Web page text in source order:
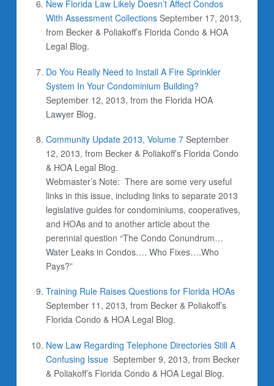
New Florida Law Likely Doesn’t Affect Condos
With Assessment Collections September 17, 2013,
from Becker & Poliakoff’s Florida Condo & HOA
Legal Blog.
Do You Really Need to Install A Fire Sprinkler
System In Your Condominium Building?
September 12, 2013, from the Florida HOA
Lawyer Blog.
Community Update 2013, Volume 7 September
12, 2013,from Becker & Poliakoff’s Florida Condo
& HOA Legal Blog.
Webmaster’s Note: There are some very useful
links in this issue, including links to separate 2013
legislative guides for condominiums, cooperatives,
and HOAs and to another article about the
perennial question “The Condo Conundrum…
Water Leaks in Condos…. Who Fixes….Who
Pays?”
Training Rule Raises Questions for Florida HOAs
September 11, 2013,from Becker & Poliakoff’s
Florida Condo & HOA Legal Blog.
New Law Regarding Telephone Directories Still A
Confusing Issue September 9, 2013,from Becker
& Poliakoff’s Florida Condo & HOA Legal Blog.